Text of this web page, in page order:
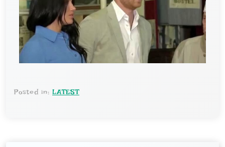
Posted in: LATEST